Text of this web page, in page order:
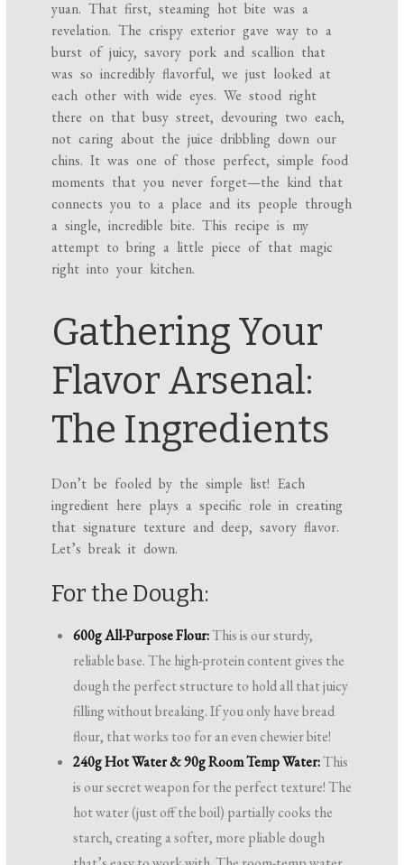
yuan. That first, steaming hot bite was a
revelation. The crispy exterior gave way to a
burst of juicy, savory pork and scallion that
was so incredibly flavorful, we just looked at
each other with wide eyes. We stood right
there on that busy street, devouring two each,
not caring about the juice dribbling down our
chins. It was one of those perfect, simple food
moments that you never forget—the kind that
connects you to a place and its people through
a single, incredible bite. This recipe is my
attempt to bring a little piece of that magic
right into your kitchen.
Gathering Your
Flavor Arsenal:
The Ingredients
Don’t be fooled by the simple list! Each
ingredient here plays a specific role in creating
that signature texture and deep, savory flavor.
Let’s break it down.
For the Dough:
600g All-Purpose Flour:This is our sturdy,
reliable base. The high-protein content gives the
dough the perfect structure to hold all that juicy
filling without breaking. If you only have bread
flour, that works too for an even chewier bite!
240g Hot Water & 90g Room Temp Water:This
is our secret weapon for the perfect texture! The
hot water (just off the boil) partially cooks the
starch, creating a softer, more pliable dough